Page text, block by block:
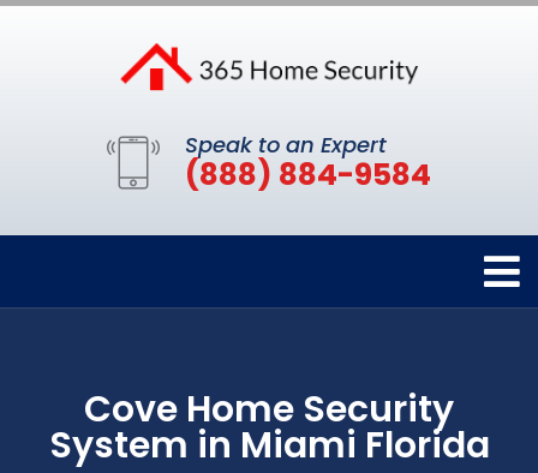
Speak to an Expert
(888) 884-9584
Cove Home Security
System in Miami Florida